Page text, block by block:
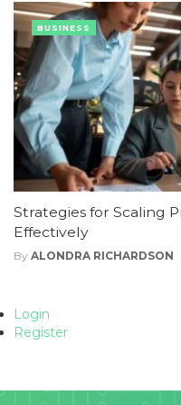
Strategies for Scaling
Effectively
By ALONDRA RICHARDSON
BUSINESS
Login
Register